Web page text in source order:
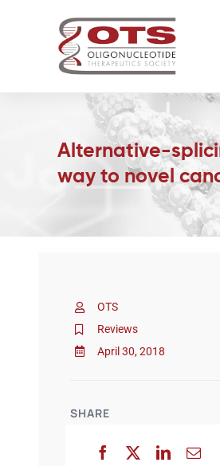
Alternative-
way to novel
OTS
Reviews
April 30, 2018
SHARE